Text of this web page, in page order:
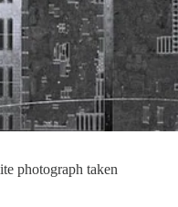
photograph taken